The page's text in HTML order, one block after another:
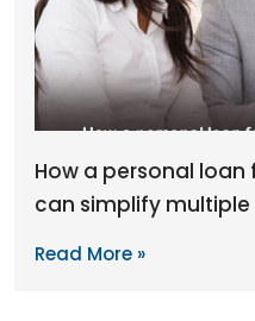
How a personal
can simplify
Read More »